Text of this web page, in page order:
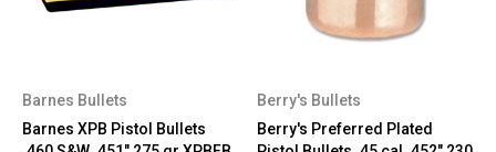
Barnes Bullets
Barnes XPB Pistol Bullets
Berry's Bullets
Berry's Preferred Plated